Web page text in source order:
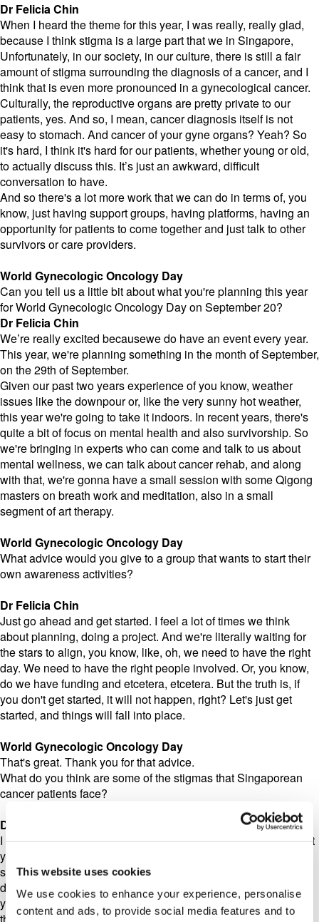
This website uses cookies
We use cookies to enhance your experience, personalise
content and ads, to provide social media features and to
Dr Felicia Chin
When I heard the theme for this year, I was really, really glad,
because I think stigma is a large part that we in Singapore,
Unfortunately, in our society, in our culture, there is still a fair
amount of stigma surrounding the diagnosis of a cancer, and I
think that is even more pronounced in a gynecological cancer.
Culturally, the reproductive organs are pretty private to our
patients, yes. And so, I mean, cancer diagnosis itself is not
easy to stomach. And cancer of your gyne organs? Yeah? So
it's hard, I think it's hard for our patients, whether young or old,
to actually discuss this. It’s just an awkward, difficult
conversation to have.
And so there's a lot more work that we can do in terms of, you
know, just having support groups, having platforms, having an
opportunity for patients to come together and just talk to other
survivors or care providers.
World Gynecologic Oncology Day
Can you tell us a little bit about what you're planning this year
for World Gynecologic Oncology Day on September 20?
Dr Felicia Chin
We’re really excited becausewe do have an event every year.
This year, we're planning something in the month of September,
on the 29th of September.
Given our past two years experience of you know, weather
issues like the downpour or, like the very sunny hot weather,
this year we're going to take it indoors. In recent years, there's
quite a bit of focus on mental health and also survivorship. So
we're bringing in experts who can come and talk to us about
mental wellness, we can talk about cancer rehab, and along
with that, we're gonna have a small session with some Qigong
masters on breath work and meditation, also in a small
segment of art therapy.
World Gynecologic Oncology Day
What advice would you give to a group that wants to start their
own awareness activities?
Dr Felicia Chin
Just go ahead and get started. I feel a lot of times we think
about planning, doing a project. And we're literally waiting for
the stars to align, you know, like, oh, we need to have the right
day. We need to have the right people involved. Or, you know,
do we have funding and etcetera, etcetera. But the truth is, if
you don't get started, it will not happen, right? Let's just get
started, and things will fall into place.
World Gynecologic Oncology Day
That's great. Thank you for that advice.
What do you think are some of the stigmas that Singaporean
cancer patients face?
Dr Felicia Chin
I think just the fact that, like I mentioned earlier, just the fact that
you're diagnosed with a cancer, that can be quite isolating,
sure, because, I mean, a lot of times people grapple with the
diagnosis, and it's not an easy conversation to have, even with
you know, your closest, dearest ones. And sometimes going